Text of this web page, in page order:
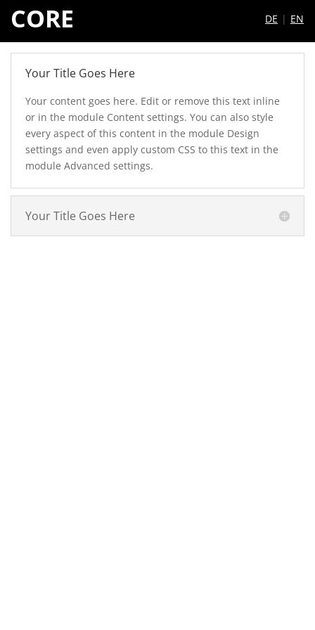
CORE DE | EN
Your Title Goes Here
Your content goes here. Edit or remove this text inline
or in the module Content settings. You can also style
every aspect of this content in the module Design
settings and even apply custom CSS to this text in the
module Advanced settings.
Your Title Goes Here